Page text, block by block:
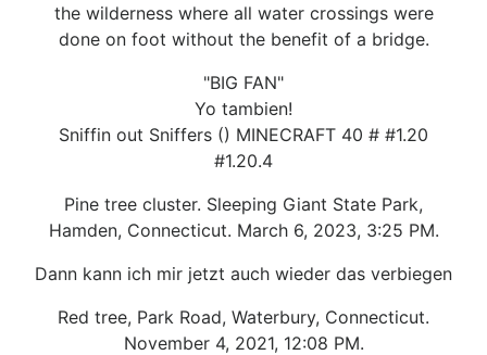
the wilderness where all water crossings were
done on foot without the benefit of a bridge.
"BIG FAN"
Yo tambien!
Sniffin out Sniffers () MINECRAFT 40 # #1.20
#1.20.4
Pine tree cluster. Sleeping Giant State Park,
Hamden, Connecticut. March 6, 2023, 3:25 PM.
Dann kann ich mir jetzt auch wieder das verbiegen
Red tree, Park Road, Waterbury, Connecticut.
November 4, 2021, 12:08 PM.